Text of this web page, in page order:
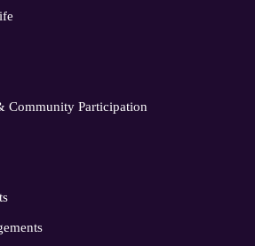
Community Participation